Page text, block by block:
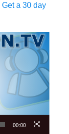
Get a 30 day
00:00